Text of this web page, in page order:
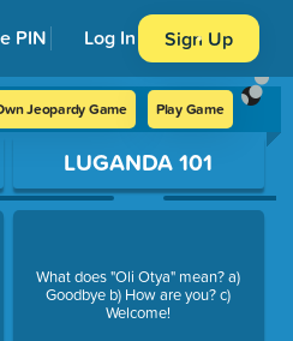
PIN Log In Sign Up
Jeopardy Game Play Game
LUGANDA 101
What does "Oli Otya" mean? a)
Goodbye b) How are you? c)
Welcome!